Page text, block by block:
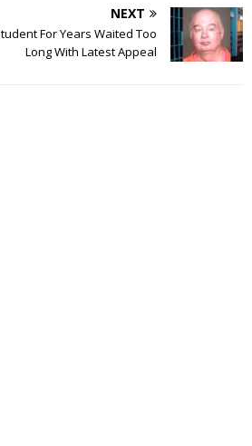
NEXT
For Years Waited Too
Long With Latest Appeal